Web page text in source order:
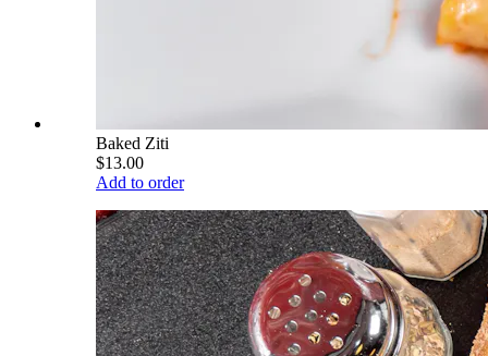
Baked Ziti
$13.00
Add to order